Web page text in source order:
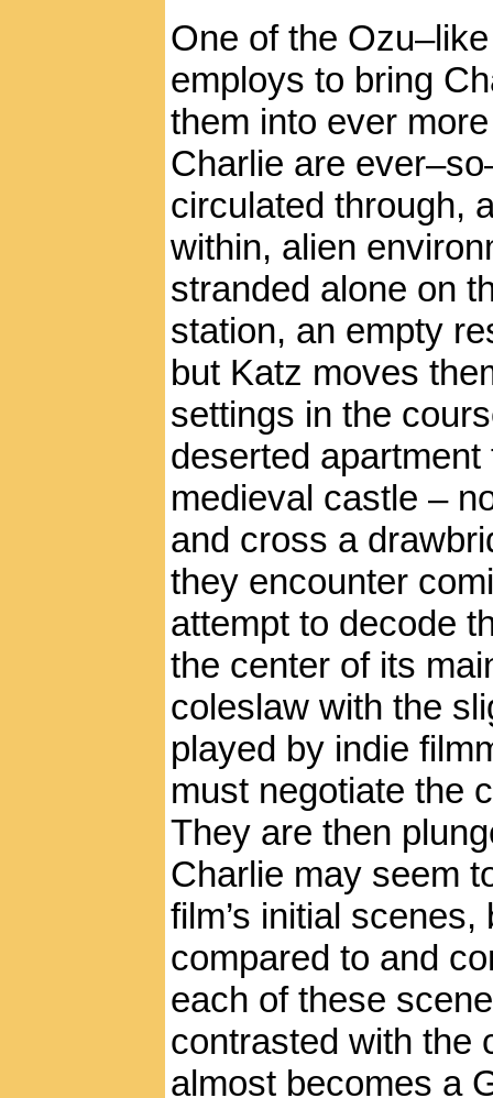
One of the
employs to bring
them into ever
Charlie are
circulated through,
within, alien
stranded alone on
station, an empty
but Katz moves
settings in the
deserted
medieval castle –
and cross a
they encounter
attempt to decode
the center of its
coleslaw with the
played by indie
must negotiate the
They are then
Charlie may seem
film’s initial
compared to and
each of these
contrasted with the
almost becomes a